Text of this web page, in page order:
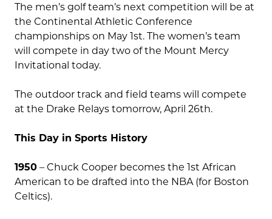
The men’s golf team’s next competition will be at
the Continental Athletic Conference
championships on May 1st. The women’s team
will compete in day two of the Mount Mercy
Invitational today.
The outdoor track and field teams will compete
at the Drake Relays tomorrow, April 26th.
This Day in Sports History
1950 – Chuck Cooper becomes the 1st African
American to be drafted into the NBA (for Boston
Celtics).